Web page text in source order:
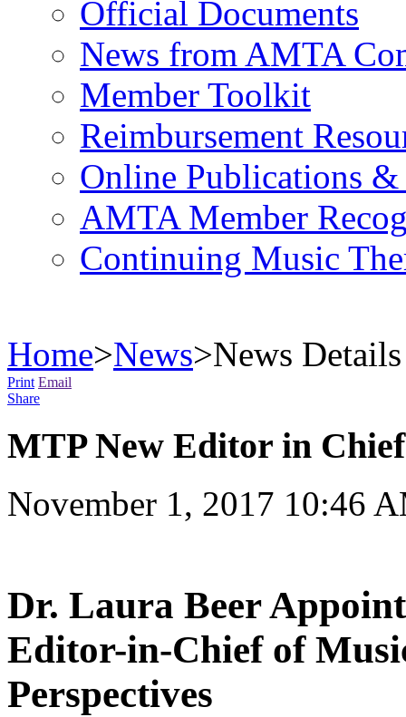
Official Documents
News from AMTA
Member Toolkit
Reimbursement
Online Publications &
AMTA Member
Continuing Music
Home>News>News Details
Print Email
Share
MTP New Editor in
November 1, 2017 10:46
Dr. Laura Beer
Editor-in-Chief of
Perspectives